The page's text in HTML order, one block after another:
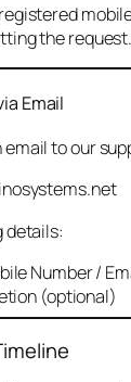
the request.
Email
email to our
details:
Number /
(optional)